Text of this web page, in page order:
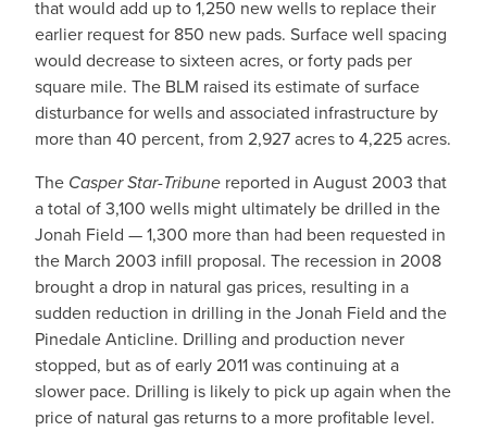
that would add up to 1,250 new wells to replace their
earlier request for 850 new pads. Surface well spacing
would decrease to sixteen acres, or forty pads per
square mile. The BLM raised its estimate of surface
disturbance for wells and associated infrastructure by
more than 40 percent, from 2,927 acres to 4,225 acres.
The Casper Star-Tribune reported in August 2003 that
a total of 3,100 wells might ultimately be drilled in the
Jonah Field — 1,300 more than had been requested in
the March 2003 infill proposal. The recession in 2008
brought a drop in natural gas prices, resulting in a
sudden reduction in drilling in the Jonah Field and the
Pinedale Anticline. Drilling and production never
stopped, but as of early 2011 was continuing at a
slower pace. Drilling is likely to pick up again when the
price of natural gas returns to a more profitable level.